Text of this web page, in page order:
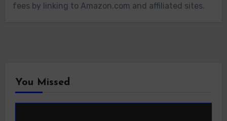
fees by linking to Amazon.com and affiliated sites.
You Missed